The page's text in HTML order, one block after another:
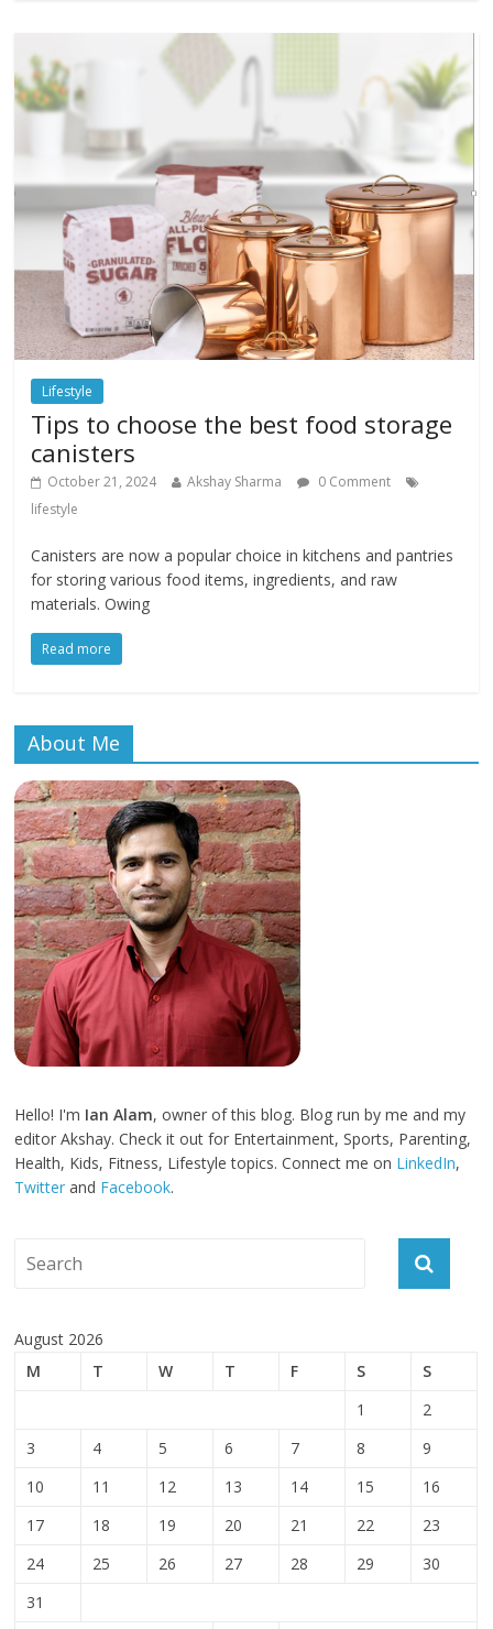
Lifestyle
Tips to choose the best food storage
canisters
October 21, 2024 Akshay Sharma
0 Comment
lifestyle
Canisters are now a popular choice in kitchens and pantries
for storing various food items, ingredients, and raw
materials. Owing
Read more
About Me
Hello! I'm Ian Alam, owner of this blog. Blog run by me and my
editor Akshay. Check it out for Entertainment, Sports, Parenting,
Health, Kids, Fitness, Lifestyle topics. Connect me on LinkedIn,
Twitter and Facebook.
August 2026
M
T W T F S S
1
2
3
4 5 6 7 8
9
10
11 12 13 14 15
16
17
18 19 20 21 22
23
24
25 26 27 28 29
30
31